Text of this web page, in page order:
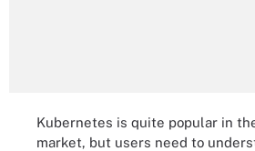
Kubernetes is quite popular in
market, but users need to